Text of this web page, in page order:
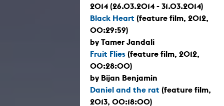
2014 (26.03.2014 - 31.03.2014)
Black Heart (feature film, 2012,
00:29:59)
by Tamer Jandali
Fruit Flies (feature film, 2012,
00:28:00)
by Bijan Benjamin
Daniel and the rat (feature film,
2013, 00:18:00)